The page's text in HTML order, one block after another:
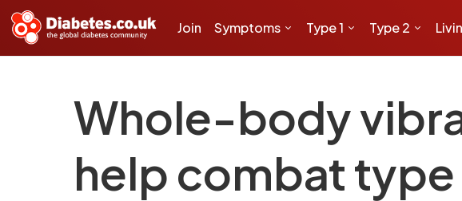
Join Symptoms Type 1 Type 2
Whole-body
help combat